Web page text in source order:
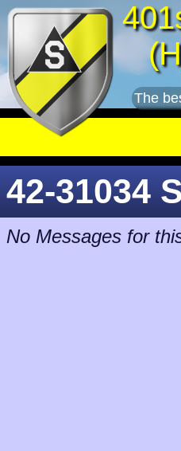
The
42-31034
No Messages for